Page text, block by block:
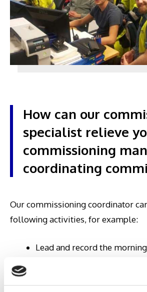
How can our
specialist relieve
commissioning
coordinating
Our commissioning coordinator
following activities, for example:
Lead and record the
meetings with all suppliers,
other project participants